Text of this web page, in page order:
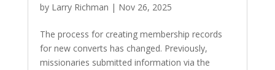
by Larry Richman | Nov 26, 2025
The process for creating membership records
for new converts has changed. Previously,
missionaries submitted information via the